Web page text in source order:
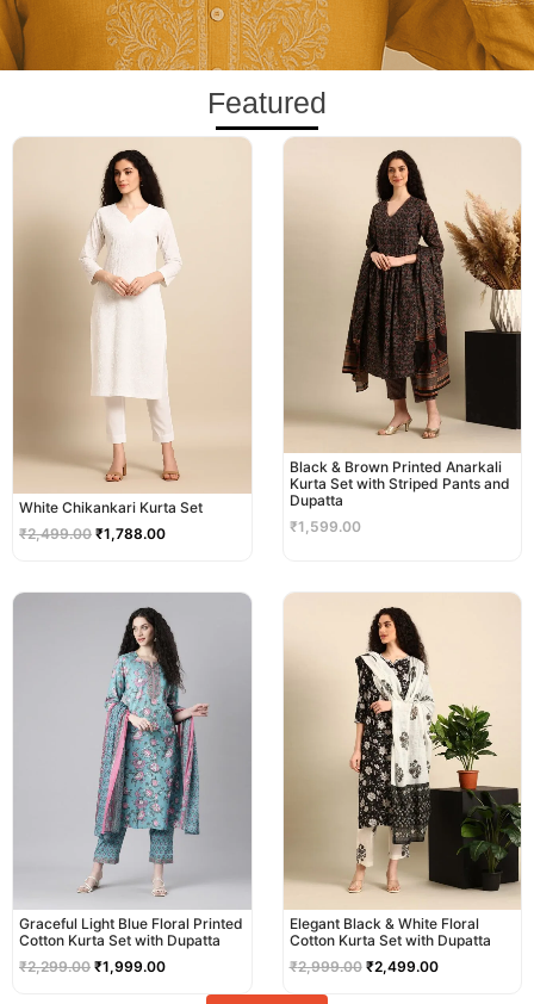
Featured
White Chikankari Kurta Set
₹2,499.00
Original
price
was:
₹2,499.00.
₹1,788.00
Current
Black & Brown Printed Anarkali
Kurta Set with Striped Pants and
Dupatta
₹1,599.00
Graceful Light Blue Floral Printed
Cotton Kurta Set with Dupatta
₹2,299.00
was:
₹2,299.00.
₹1,999.00
price
is:
₹1,999.00.
Elegant Black & White Floral
Cotton Kurta Set with Dupatta
₹2,999.00
price
was:
₹2,999.00.
₹2,499.00